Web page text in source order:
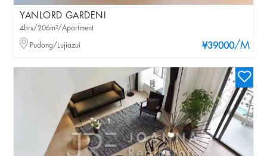
YANLORD GARDENI
¥39000/M
4brs/206m²/Apartment
Pudong/Lujiazui